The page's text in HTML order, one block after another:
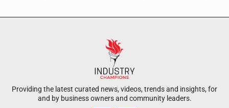
Providing the latest curated news, videos, trends and insights, for
and by business owners and community leaders.